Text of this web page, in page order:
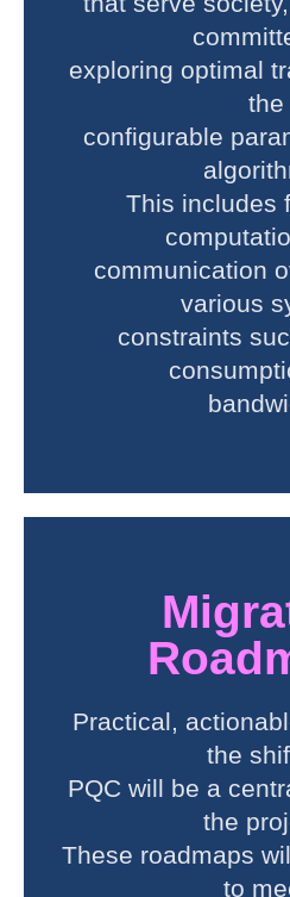
exploring optimal
the
configurable
This includes
communication
various
constraints
Practical,
the
PQC will be a
the
These roadmaps
to